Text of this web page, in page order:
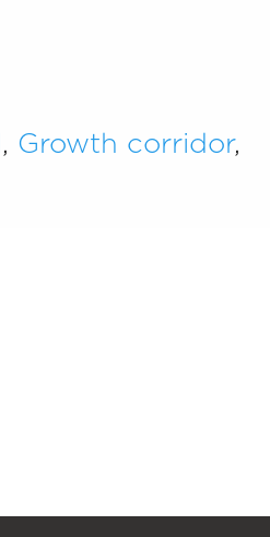
, Growth corridor,